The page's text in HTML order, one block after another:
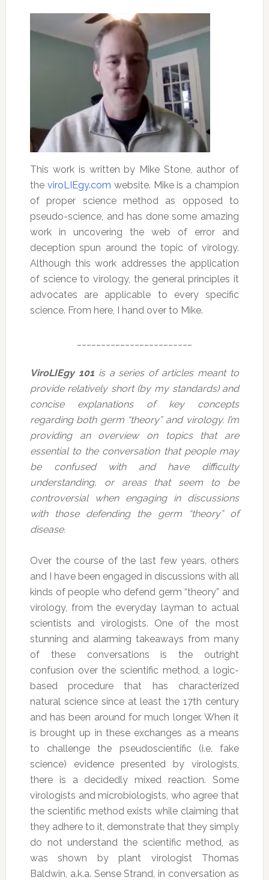
This work is written by Mike Stone, author of
the viroLIEgy.com website. Mike is a champion
of proper science method as opposed to
pseudo-science, and has done some amazing
work in uncovering the web of error and
deception spun around the topic of virology.
Although this work addresses the application
of science to virology, the general principles it
advocates are applicable to every specific
science. From here, I hand over to Mike.
ViroLIEgy 101is a series of articles meant to
provide relatively short (by my standards) and
concise explanations of key concepts
regarding both germ “theory” and virology. I’m
providing an overview on topics that are
essential to the conversation that people may
be confused with and have difficulty
understanding, or areas that seem to be
controversial when engaging in discussions
with those defending the germ “theory” of
disease.
Over the course of the last few years, others
and I have been engaged in discussions with all
kinds of people who defend germ “theory” and
virology, from the everyday layman to actual
scientists and virologists. One of the most
stunning and alarming takeaways from many
of these conversations is the outright
confusion over the scientific method, a logic-
based procedure that has characterized
natural science since at least the 17th century
and has been around for much longer. When it
is brought up in these exchanges as a means
to challenge the pseudoscientific (i.e. fake
science) evidence presented by virologists,
there is a decidedly mixed reaction. Some
virologists and microbiologists, who agree that
the scientific method exists while claiming that
they adhere to it, demonstrate that they simply
do not understand the scientific method, as
was shown by plant virologist Thomas
Baldwin, a.k.a. Sense Strand, in conversation as